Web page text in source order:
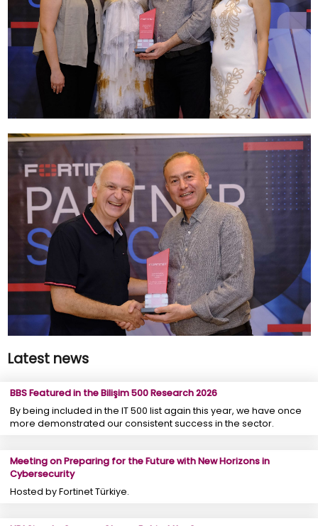
Latest news
BBS Featured in the Bilişim 500 Research 2026
By being included in the IT 500 list again this year, we have once
more demonstrated our consistent success in the sector.
Meeting on Preparing for the Future with New Horizons in
Cybersecurity
Hosted by Fortinet Türkiye.